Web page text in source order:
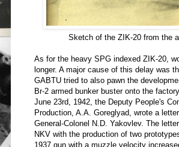
Sketch of the ZIK-20 from the
As for the heavy SPG indexed ZIK-20,
longer. A major cause of this delay was
GABTU tried to also pawn the
Br-2 armed bunker buster onto the
June 23rd, 1942, the Deputy People's
Production, A.A. Goreglyad, wrote a
General-Colonel N.D. Yakovlev. The
NKV with the production of two
1937 gun with a muzzle velocity